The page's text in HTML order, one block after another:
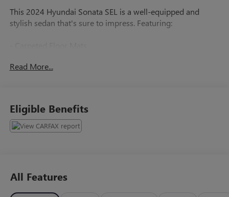
This 2024 Hyundai Sonata SEL is a well-equipped and
stylish sedan that's sure to impress. Featuring:
- Cargo Tray
- Wheel Locks
The Sonata SEL also comes with a host of desirable
- AM/FM radio with SiriusXM
- Air Conditioning with Automatic Temperature Control
Read More...
Eligible Benefits
All Features